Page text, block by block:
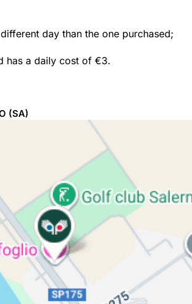
day than the one purchased;
has a daily cost of €3.
(SA)